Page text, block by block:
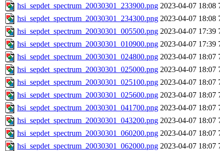
hsi_sepdet_spectrum_20030301_233900.png 2023-04-07 18:08
hsi_sepdet_spectrum_20030301_234300.png 2023-04-07 18:08
hsi_sepdet_spectrum_20030301_005500.png 2023-04-07 17:39
hsi_sepdet_spectrum_20030301_010900.png 2023-04-07 17:39
hsi_sepdet_spectrum_20030301_024800.png 2023-04-07 18:07
hsi_sepdet_spectrum_20030301_025000.png 2023-04-07 18:07
hsi_sepdet_spectrum_20030301_025100.png 2023-04-07 18:07
hsi_sepdet_spectrum_20030301_025600.png 2023-04-07 18:07
hsi_sepdet_spectrum_20030301_041700.png 2023-04-07 18:07
hsi_sepdet_spectrum_20030301_043200.png 2023-04-07 18:07
hsi_sepdet_spectrum_20030301_060200.png 2023-04-07 18:07
hsi_sepdet_spectrum_20030301_062000.png 2023-04-07 18:07